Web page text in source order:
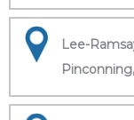
Lee-